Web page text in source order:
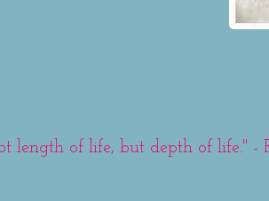
length of life, but depth of life." -